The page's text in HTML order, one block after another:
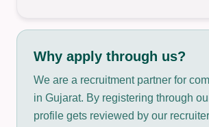
Why apply through us?
We are a recruitment partner for
in Gujarat. By registering through
profile gets reviewed by our